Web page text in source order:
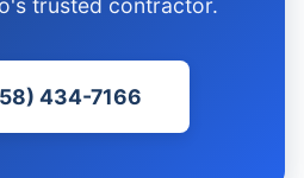
trusted contractor.
434-7166